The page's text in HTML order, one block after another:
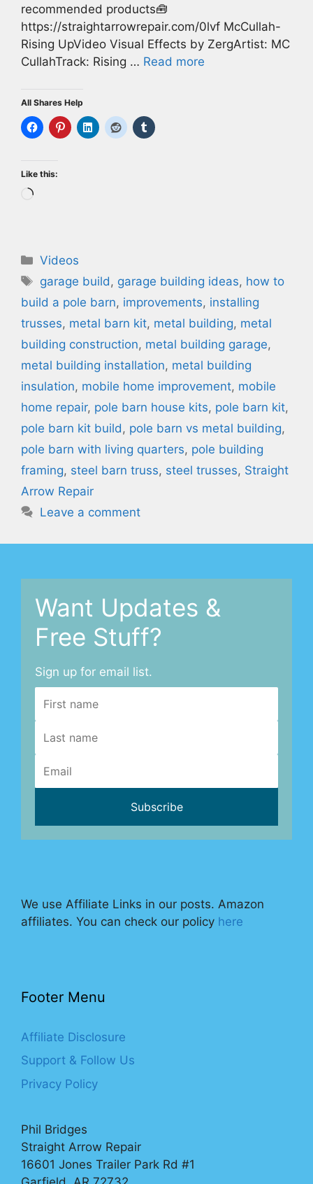
recommended products🧰
https://straightarrowrepair.com/0lvf McCullah-
Rising UpVideo Visual Effects by ZergArtist: MC
CullahTrack: Rising … Read more
All Shares Help
Like this:
Loading…
Categories
Videos
Tags
garage build , garage building ideas, how to
build a pole barn, improvements, installing
trusses, metal barn kit, metal building, metal
building construction, metal building garage,
metal building installation, metal building
insulation, mobile home improvement, mobile
home repair, pole barn house kits, pole barn kit,
pole barn kit build , pole barn vs metal building,
pole barn with living quarters, pole building
framing, steel barn truss, steel trusses, Straight
Arrow Repair
Leave a comment
Want Updates &
Free Stuff?
Sign up for email list.
We use Affiliate Links in our posts. Amazon
affiliates. You can check our policy here
Footer Menu
Affiliate Disclosure
Support & Follow Us
Privacy Policy
Phil Bridges
Straight Arrow Repair
16601 Jones Trailer Park Rd #1